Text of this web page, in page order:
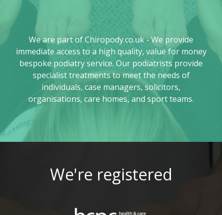
We are part of Chiropody.co.uk - We provide
immediate access to a high quality, value for money
bespoke podiatry service. Our podiatrists provide
specialist treatments to meet the needs of
individuals, case managers, solicitors,
organisations, care homes, and sport teams.
We're registered